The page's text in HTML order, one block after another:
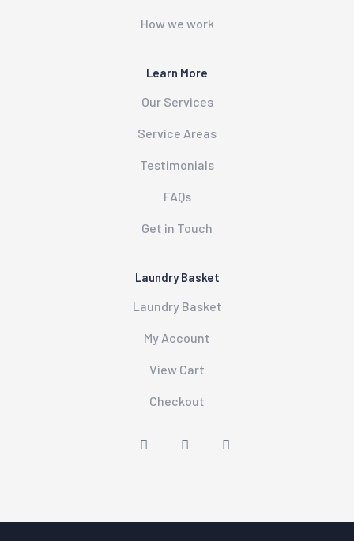
How we work
Learn More
Our Services
Service Areas
Testimonials
FAQs
Get in Touch
Laundry Basket
Laundry Basket
My Account
View Cart
Checkout